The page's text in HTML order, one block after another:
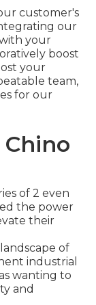
customer's
our
with your
boost
your
team,
for our
Chino
of 2 even
the power
their
of
industrial
wanting to
and